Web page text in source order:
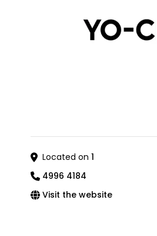
Located on 1
4996 4184
Visit the website